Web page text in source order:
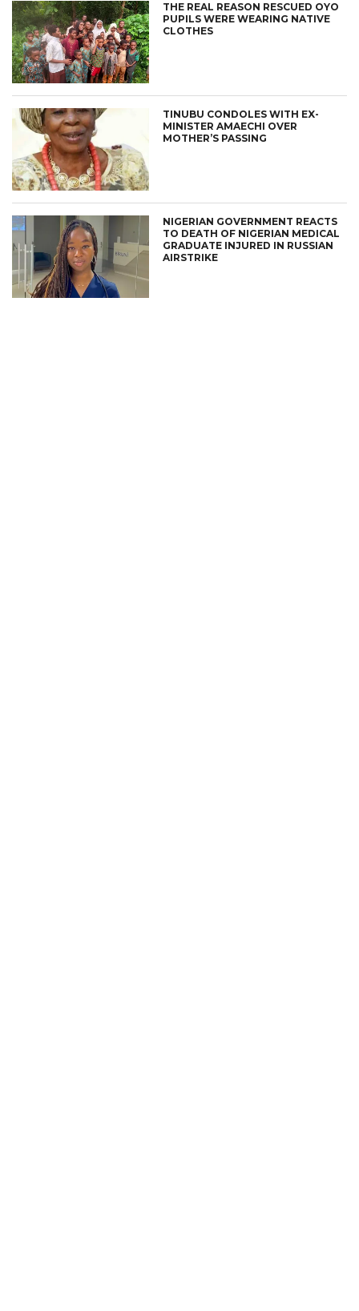
THE REAL REASON RESCUED OYO
PUPILS WERE WEARING NATIVE
CLOTHES
TINUBU CONDOLES WITH EX-
MINISTER AMAECHI OVER
MOTHER’S PASSING
NIGERIAN GOVERNMENT REACTS
TO DEATH OF NIGERIAN MEDICAL
GRADUATE INJURED IN RUSSIAN
AIRSTRIKE